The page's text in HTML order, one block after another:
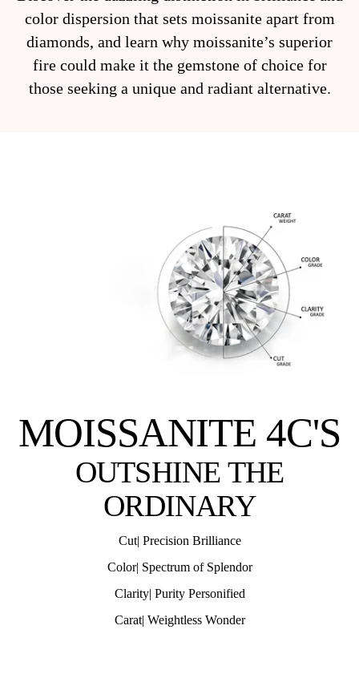
color dispersion that sets moissanite apart from
diamonds, and learn why moissanite’s superior
fire could make it the gemstone of choice for
those seeking a unique and radiant alternative.
MOISSANITE 4C'S
OUTSHINE THE
ORDINARY
Cut| Precision Brilliance
Color| Spectrum of Splendor
Clarity| Purity Personified
Carat| Weightless Wonder